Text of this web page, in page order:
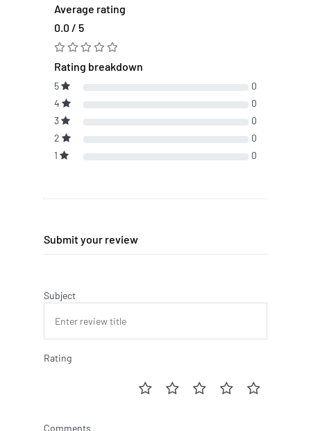
Average rating
0.0 / 5
Rating breakdown
5
0
4
0
3
0
2
0
1
0
Submit your review
Subject
Rating
Comments